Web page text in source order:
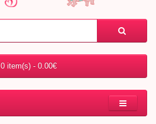
0 item(s) - 0.00€